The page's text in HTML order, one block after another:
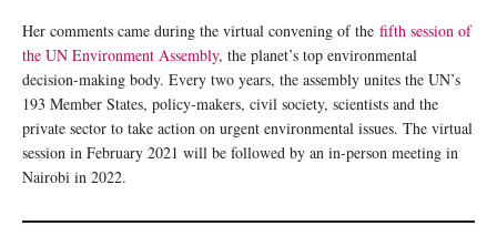
Her comments came during the virtual convening of the fifth session of
the UN Environment Assembly, the planet’s top environmental
decision-making body. Every two years, the assembly unites the UN’s
193 Member States, policy-makers, civil society, scientists and the
private sector to take action on urgent environmental issues. The virtual
session in February 2021 will be followed by an in-person meeting in
Nairobi in 2022.